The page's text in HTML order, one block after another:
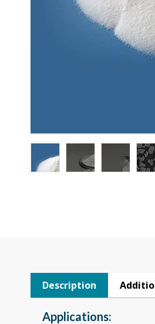
Description
Applications: